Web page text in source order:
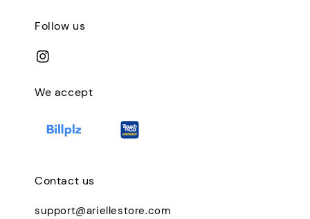
Follow us
We accept
Contact us
support@ariellestore.com